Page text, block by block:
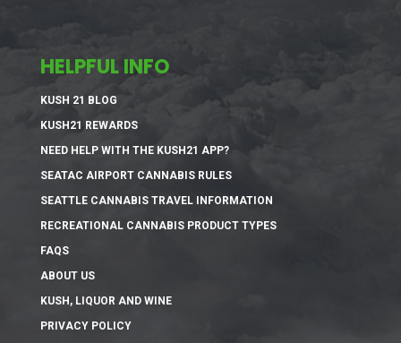
HELPFUL INFO
KUSH 21 BLOG
KUSH21 REWARDS
NEED HELP WITH THE KUSH21 APP?
SEATAC AIRPORT CANNABIS RULES
SEATTLE CANNABIS TRAVEL INFORMATION
RECREATIONAL CANNABIS PRODUCT TYPES
FAQS
ABOUT US
KUSH, LIQUOR AND WINE
PRIVACY POLICY